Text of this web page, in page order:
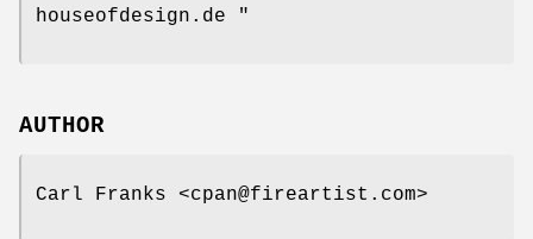
houseofdesign.de "
AUTHOR
Carl Franks <cpan@fireartist.com>